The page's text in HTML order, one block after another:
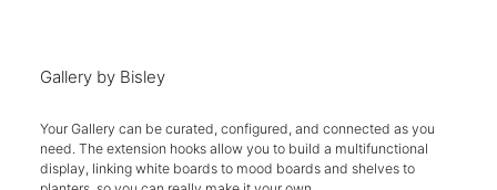
Gallery by Bisley
Your Gallery can be curated, configured, and connected as you
need. The extension hooks allow you to build a multifunctional
display, linking white boards to mood boards and shelves to